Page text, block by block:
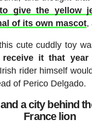
to give the yellow
of its own mascot,
cute cuddly toy
it that year
rider himself
of Perico Delgado.
a city behind
France lion